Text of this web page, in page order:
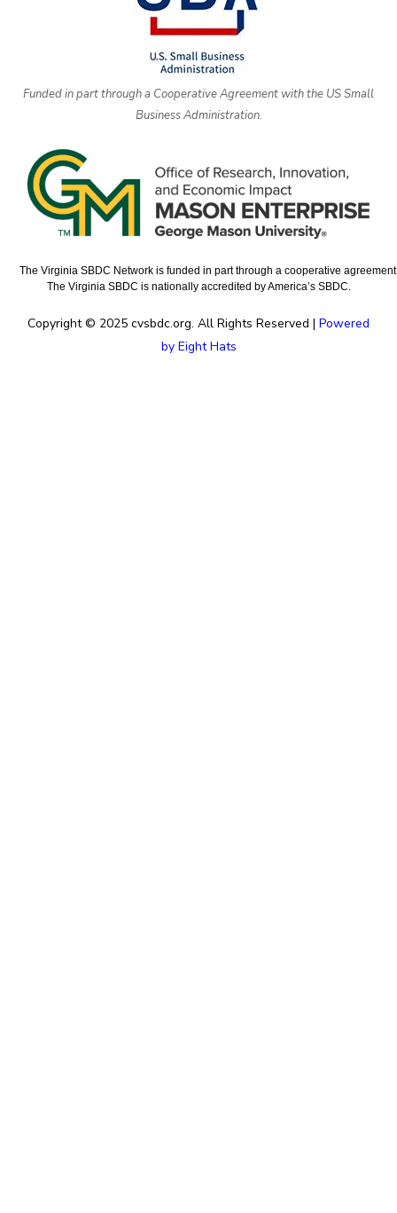
Funded in part through a Cooperative Agreement with the US Small
Business Administration.
The Virginia SBDC Network is funded in part through a cooperative
The Virginia SBDC is nationally accredited by America’s SBDC.
Copyright © 2025 cvsbdc.org. All Rights Reserved | Powered
by Eight Hats